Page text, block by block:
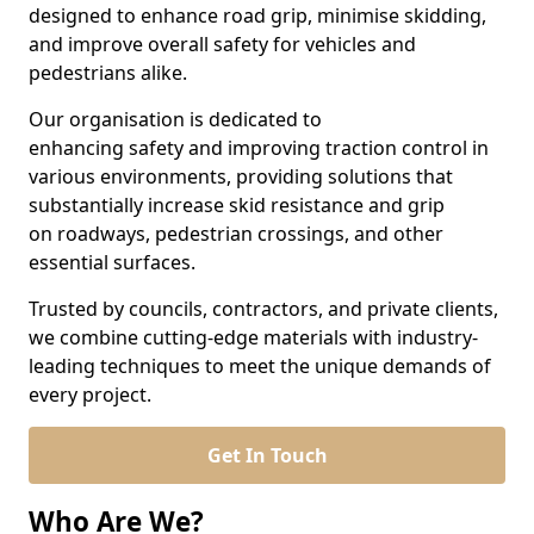
designed to enhance road grip, minimise skidding,
and improve overall safety for vehicles and
pedestrians alike.
Our organisation is dedicated to
enhancing safety and improving traction control in
various environments, providing solutions that
substantially increase skid resistance and grip
on roadways, pedestrian crossings, and other
essential surfaces.
Trusted by councils, contractors, and private clients,
we combine cutting-edge materials with industry-
leading techniques to meet the unique demands of
every project.
Get In Touch
Who Are We?